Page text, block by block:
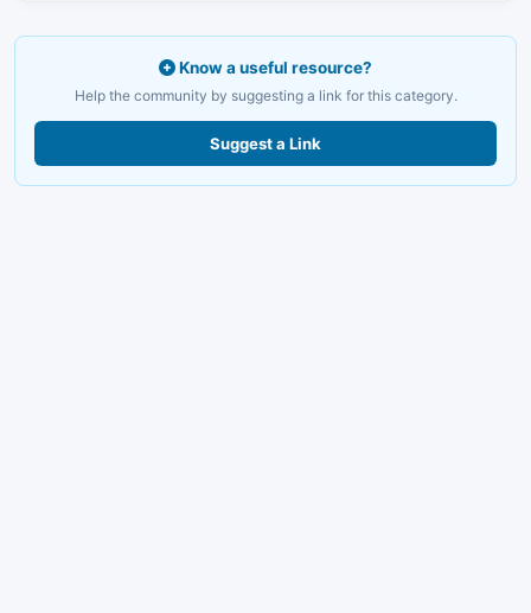
Know a useful resource?
Help the community by suggesting a link for this category.
Suggest a Link